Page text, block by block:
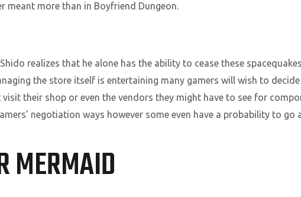
meant more than in Boyfriend Dungeon.
realizes that he alone has the ability to cease these
the store itself is entertaining many gamers will wish to
their shop or even the vendors they might have to see for
negotiation ways however some even have a probability to
MERMAID